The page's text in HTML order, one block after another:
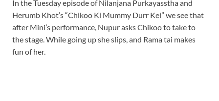
In the Tuesday episode of Nilanjana Purkayasstha and
Herumb Khot’s “Chikoo Ki Mummy Durr Kei” we see that
after Mini’s performance, Nupur asks Chikoo to take to
the stage. While going up she slips, and Rama tai makes
fun of her.